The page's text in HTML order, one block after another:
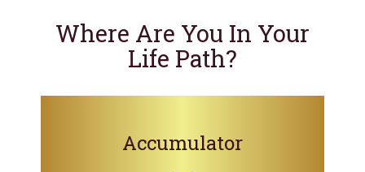
Where Are You In Your
Life Path?
Accumulator